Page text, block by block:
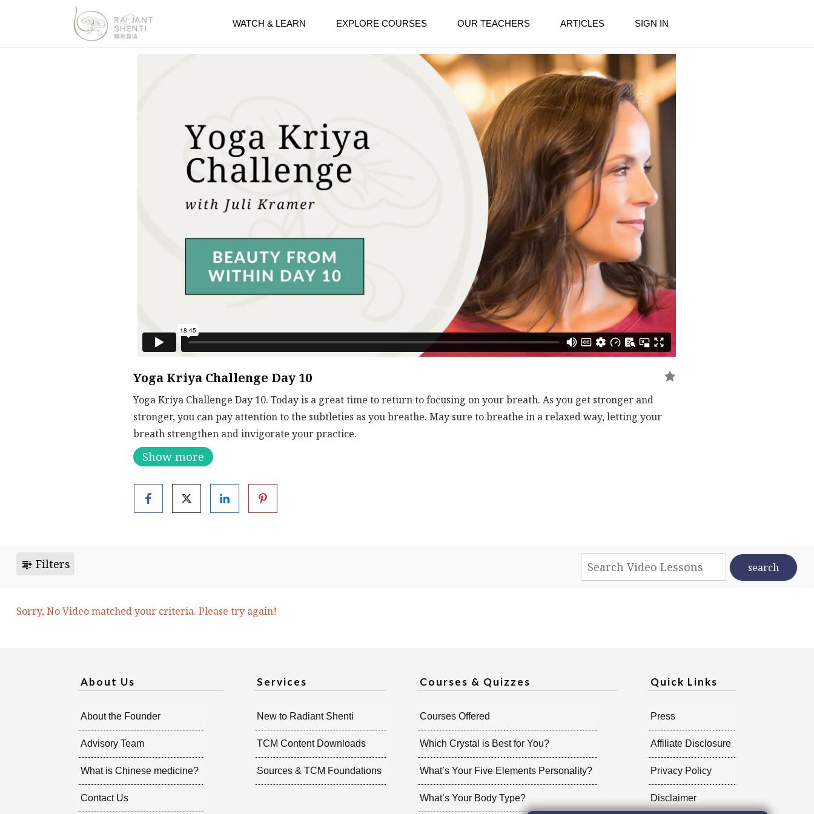
WATCH & LEARN EXPLORE COURSES OUR TEACHERS ARTICLES SIGN IN
Yoga Kriya Challenge Day 10
Yoga Kriya Challenge Day 10. Today is a great time to return to focusing on your breath. As you get stronger and
stronger, you can pay attention to the subtleties as you breathe. May sure to breathe in a relaxed way, letting your
breath strengthen and invigorate your practice.
Breathing and using modifications together give you more energy and stamina.
Show more
Filters
Sorry, No Video matched your criteria. Please try again!
About Us
About the Founder
Advisory Team
What is Chinese medicine?
Contact Us
Services
New to Radiant Shenti
TCM Content Downloads
Sources & TCM Foundations
Courses & Quizzes
Courses Offered
Which Crystal is Best for You?
What’s Your Five Elements Personality?
What’s Your Body Type?
Quick Links
Press
Affiliate Disclosure
Privacy Policy
Disclaimer